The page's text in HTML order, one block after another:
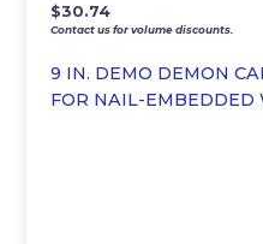
9 IN. DEMO DEMON
FOR NAIL-EMBEDDED
$30.74
Contact us for volume discounts.